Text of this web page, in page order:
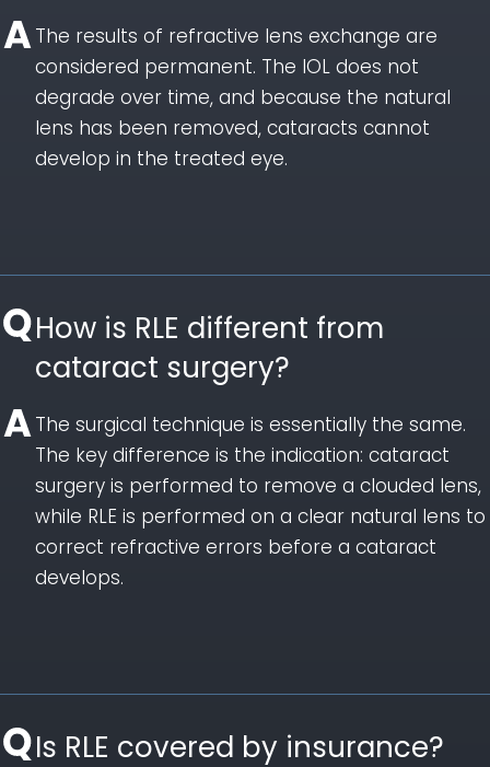
The results of refractive lens exchange are
considered permanent. The IOL does not
degrade over time, and because the natural
lens has been removed, cataracts cannot
develop in the treated eye.
How is RLE different from
cataract surgery?
The surgical technique is essentially the same.
The key difference is the indication: cataract
surgery is performed to remove a clouded lens,
while RLE is performed on a clear natural lens to
correct refractive errors before a cataract
develops.
Is RLE covered by insurance?